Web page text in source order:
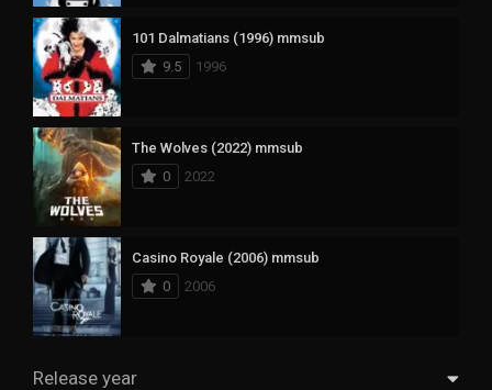
101 Dalmatians (1996) mmsub
9.5
1996
The Wolves (2022) mmsub
0
2022
Casino Royale (2006) mmsub
0
2006
Release year